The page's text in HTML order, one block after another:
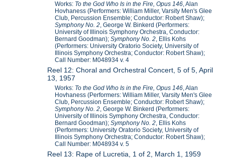
Works: To the God Who Is in the Fire, Opus 146, Alan
Hovhaness (Performers: William Miller, Varsity Men's Glee
Club, Percussion Ensemble; Conductor: Robert Shaw);
Symphony No. 2, George W. Binkerd (Performers:
University of Illinois Symphony Orchestra, Conductor:
Bernard Goodman);Symphony No. 2, Ellis Kohs
(Performers: University Oratorio Society, University of
Illinois Symphony Orchestra; Conductor: Robert Shaw);
Call Number: M048934 v. 4
Reel 12: Choral and Orchestral Concert, 5 of 5, April
13, 1957
Works: To the God Who Is in the Fire, Opus 146, Alan
Hovhaness (Performers: William Miller, Varsity Men's Glee
Club, Percussion Ensemble; Conductor: Robert Shaw);
Symphony No. 2, George W. Binkerd (Performers:
University of Illinois Symphony Orchestra, Conductor:
Bernard Goodman);Symphony No. 2, Ellis Kohs
(Performers: University Oratorio Society, University of
Illinois Symphony Orchestra; Conductor: Robert Shaw);
Call Number: M048934 v. 5
Reel 13: Rape of Lucretia, 1 of 2, March 1, 1959